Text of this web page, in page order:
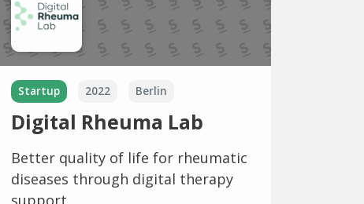
Startup 2022 Berlin
Digital Rheuma Lab
Better quality of life for rheumatic
diseases through digital therapy
support.